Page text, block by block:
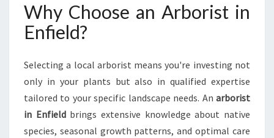
R
I
N
N
F
I
Why Choose an Arborist in
Enfield?
Selecting a local arborist means you're investing not
only in your plants but also in qualified expertise
tailored to your specific landscape needs. An arborist
in Enfieldbrings extensive knowledge about native
species, seasonal growth patterns, and optimal care